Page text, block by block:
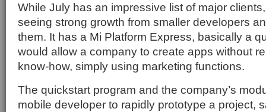
While July has an impressive list of major
seeing strong growth from smaller developers
them. It has a Mi Platform Express, basically a
would allow a company to create apps without
know-how, simply using marketing functions.
The quickstart program and the company’s
mobile developer to rapidly prototype a project,